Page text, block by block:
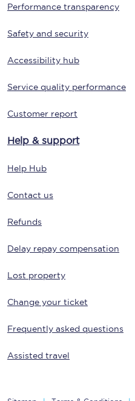
Performance transparency
Safety and security
Accessibility hub
Service quality performance
Customer report
Help & support
Help Hub
Contact us
Refunds
Delay repay compensation
Lost property
Change your ticket
Frequently asked questions
Assisted travel